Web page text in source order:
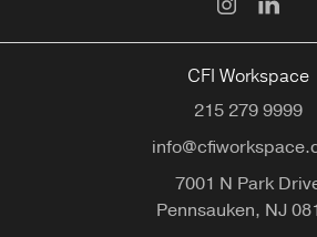
CFI Workspace
215 279 9999
7001 N Park
Pennsauken, NJ